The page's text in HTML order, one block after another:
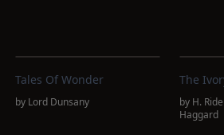
Tales Of Wonder
by Lord Dunsany
The
by H.
Haggard